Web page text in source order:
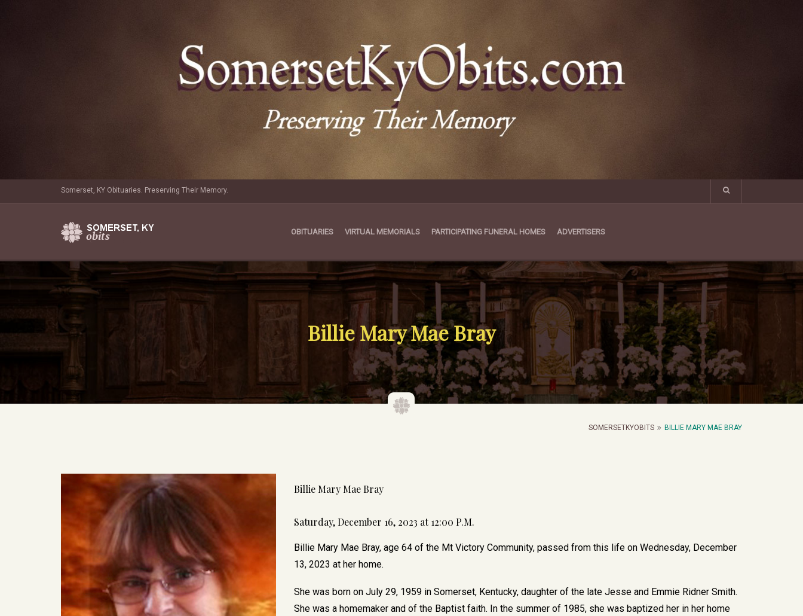
Somerset, KY Obituaries. Preserving Their Memory.
OBITUARIES VIRTUAL MEMORIALS PARTICIPATING FUNERAL HOMES ADVERTISERS
Billie Mary Mae Bray
SOMERSETKYOBITS BILLIE MARY MAE BRAY
Billie Mary Mae Bray
Saturday, December 16, 2023 at 12:00 P.M.
Billie Mary Mae Bray, age 64 of the Mt Victory Community, passed from this life on Wednesday, December
13, 2023 at her home.
She was born on July 29, 1959 in Somerset, Kentucky, daughter of the late Jesse and Emmie Ridner Smith.
She was a homemaker and of the Baptist faith. In the summer of 1985, she was baptized her in her home